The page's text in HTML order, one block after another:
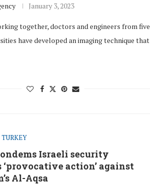
January 3, 2023
together, doctors and engineers from five
have developed an imaging technique that
TURKEY
Israeli security
‘provocative action’ against
Al-Aqsa